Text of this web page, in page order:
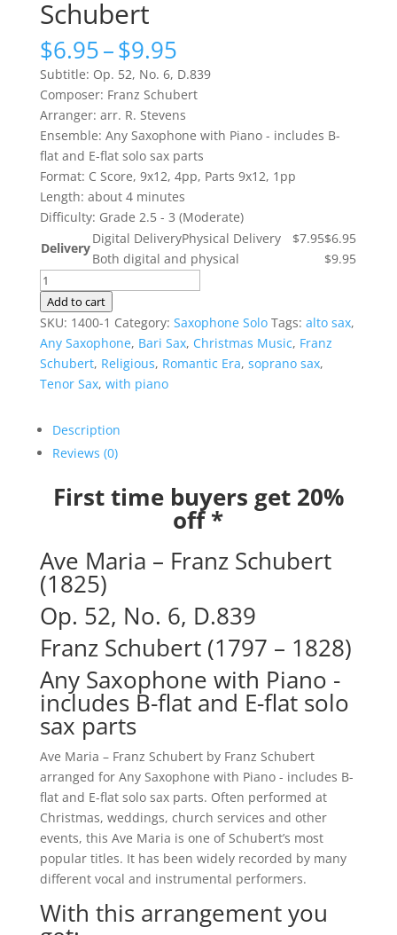
Schubert
$6.95–$9.95Price
range:
$6.95
through
$9.95
Subtitle: Op. 52, No. 6, D.839
Composer: Franz Schubert
Arranger: arr. R. Stevens
Ensemble: Any Saxophone with Piano - includes B-
flat and E-flat solo sax parts
Format: C Score, 9x12, 4pp, Parts 9x12, 1pp
Length: about 4 minutes
Difficulty: Grade 2.5 - 3 (Moderate)
Delivery
Digital Delivery $6.95
Physical Delivery
$7.95
Both digital and physical
$9.95
Ave
Maria
-
Franz
Schubert
quantity
Add to cart
SKU: 1400-1 Category: Saxophone Solo Tags: alto sax,
Any Saxophone, Bari Sax, Christmas Music, Franz
Schubert, Religious, Romantic Era, soprano sax,
Tenor Sax, with piano
Description
Reviews (0)
First time buyers get 20%
off *
Ave Maria – Franz Schubert
(1825)
Op. 52, No. 6, D.839
Franz Schubert (1797 – 1828)
Any Saxophone with Piano -
includes B-flat and E-flat solo
sax parts
Ave Maria – Franz Schubert by Franz Schubert
arranged for Any Saxophone with Piano - includes B-
flat and E-flat solo sax parts. Often performed at
Christmas, weddings, church services and other
events, this Ave Maria is one of Schubert’s most
popular titles. It has been widely recorded by many
different vocal and instrumental performers.
With this arrangement you